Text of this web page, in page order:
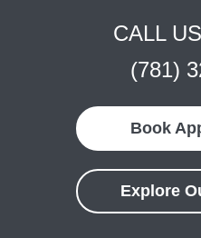
CALL
(781)
Book
Explore